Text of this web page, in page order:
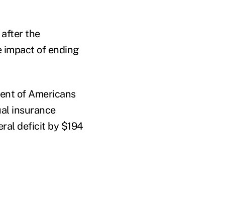
after the
impact of ending
of Americans
insurance
deficit by $194